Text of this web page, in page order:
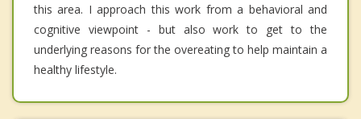
this area. I approach this work from a behavioral and
cognitive viewpoint - but also work to get to the
underlying reasons for the overeating to help maintain a
healthy lifestyle.